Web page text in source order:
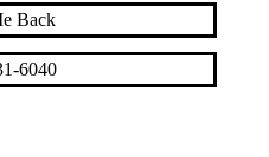
Back
6040